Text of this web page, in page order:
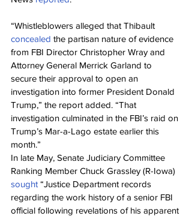
“Whistleblowers alleged that Thibault
concealed the partisan nature of evidence
from FBI Director Christopher Wray and
Attorney General Merrick Garland to
secure their approval to open an
investigation into former President Donald
Trump,” the report added. “That
investigation culminated in the FBI’s raid on
Trump’s Mar-a-Lago estate earlier this
month.”
In late May, Senate Judiciary Committee
Ranking Member Chuck Grassley (R-Iowa)
sought “Justice Department records
regarding the work history of a senior FBI
official following revelations of his apparent